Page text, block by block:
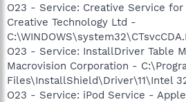
O23 - Service: Creative Service for
Creative Technology Ltd -
O23 - Service: InstallDriver Table
Macrovision Corporation -
Files\InstallShield\Driver\11\Intel
O23 - Service: iPod Service -